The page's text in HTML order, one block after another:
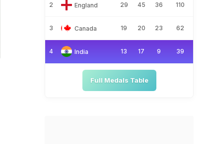
2 England 29 45 36 110
3 Canada 19 20 23 62
4 India 13 17 9 39
Full Medals Table